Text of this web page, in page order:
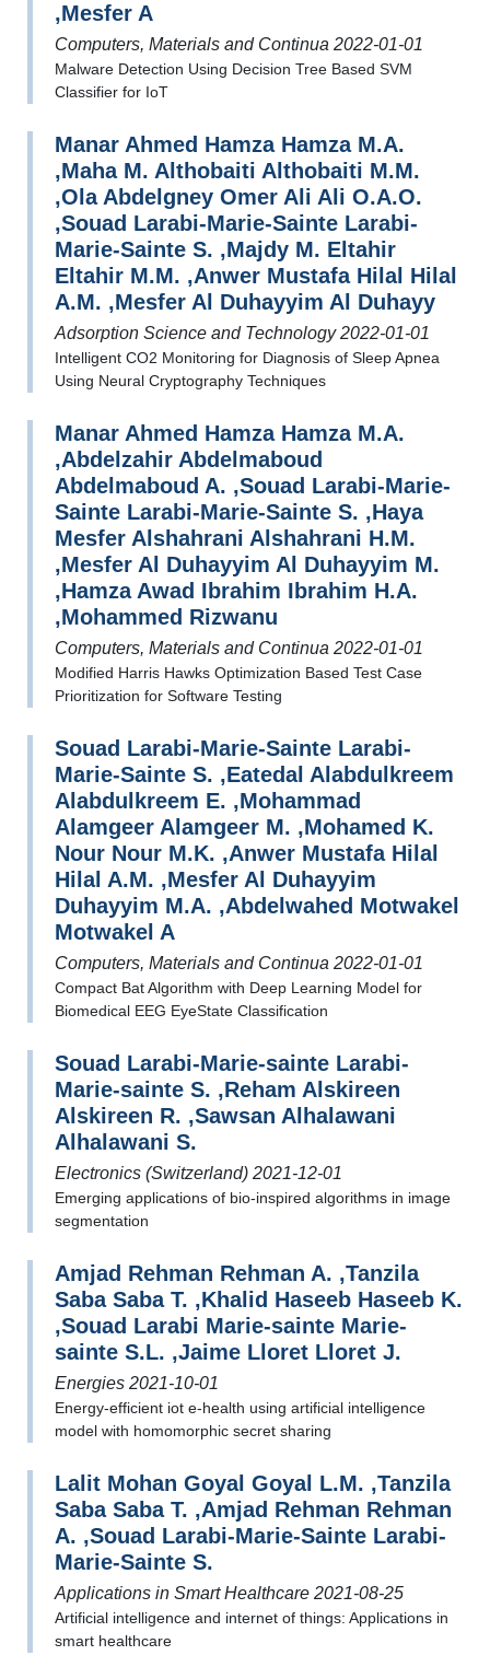
,Mesfer A
Computers, Materials and Continua 2022-01-01
Malware Detection Using Decision Tree Based SVM
Classifier for IoT
Manar Ahmed Hamza Hamza M.A.
,Maha M. Althobaiti Althobaiti M.M.
,Ola Abdelgney Omer Ali Ali O.A.O.
,Souad Larabi-Marie-Sainte Larabi-
Marie-Sainte S. ,Majdy M. Eltahir
Eltahir M.M. ,Anwer Mustafa Hilal Hilal
A.M. ,Mesfer Al Duhayyim Al Duhayy
Adsorption Science and Technology 2022-01-01
Intelligent CO2 Monitoring for Diagnosis of Sleep Apnea
Using Neural Cryptography Techniques
Manar Ahmed Hamza Hamza M.A.
,Abdelzahir Abdelmaboud
Abdelmaboud A. ,Souad Larabi-Marie-
Sainte Larabi-Marie-Sainte S. ,Haya
Mesfer Alshahrani Alshahrani H.M.
,Mesfer Al Duhayyim Al Duhayyim M.
,Hamza Awad Ibrahim Ibrahim H.A.
,Mohammed Rizwanu
Computers, Materials and Continua 2022-01-01
Modified Harris Hawks Optimization Based Test Case
Prioritization for Software Testing
Souad Larabi-Marie-Sainte Larabi-
Marie-Sainte S. ,Eatedal Alabdulkreem
Alabdulkreem E. ,Mohammad
Alamgeer Alamgeer M. ,Mohamed K.
Nour Nour M.K. ,Anwer Mustafa Hilal
Hilal A.M. ,Mesfer Al Duhayyim
Duhayyim M.A. ,Abdelwahed Motwakel
Motwakel A
Computers, Materials and Continua 2022-01-01
Compact Bat Algorithm with Deep Learning Model for
Biomedical EEG EyeState Classification
Souad Larabi-Marie-sainte Larabi-
Marie-sainte S. ,Reham Alskireen
Alskireen R. ,Sawsan Alhalawani
Alhalawani S.
Electronics (Switzerland) 2021-12-01
Emerging applications of bio-inspired algorithms in image
segmentation
Amjad Rehman Rehman A. ,Tanzila
Saba Saba T. ,Khalid Haseeb Haseeb K.
,Souad Larabi Marie-sainte Marie-
sainte S.L. ,Jaime Lloret Lloret J.
Energies 2021-10-01
Energy‐efficient iot e‐health using artificial intelligence
model with homomorphic secret sharing
Lalit Mohan Goyal Goyal L.M. ,Tanzila
Saba Saba T. ,Amjad Rehman Rehman
A. ,Souad Larabi-Marie-Sainte Larabi-
Marie-Sainte S.
Applications in Smart Healthcare 2021-08-25
Artificial intelligence and internet of things: Applications in
smart healthcare